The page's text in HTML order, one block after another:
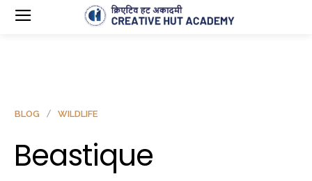
BLOG WILDLIFE
Beastique